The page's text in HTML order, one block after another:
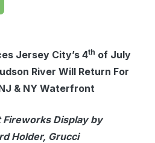
Jersey City’s 4th of July
River Will Return For
& NY Waterfront
Fireworks Display by
Holder, Grucci